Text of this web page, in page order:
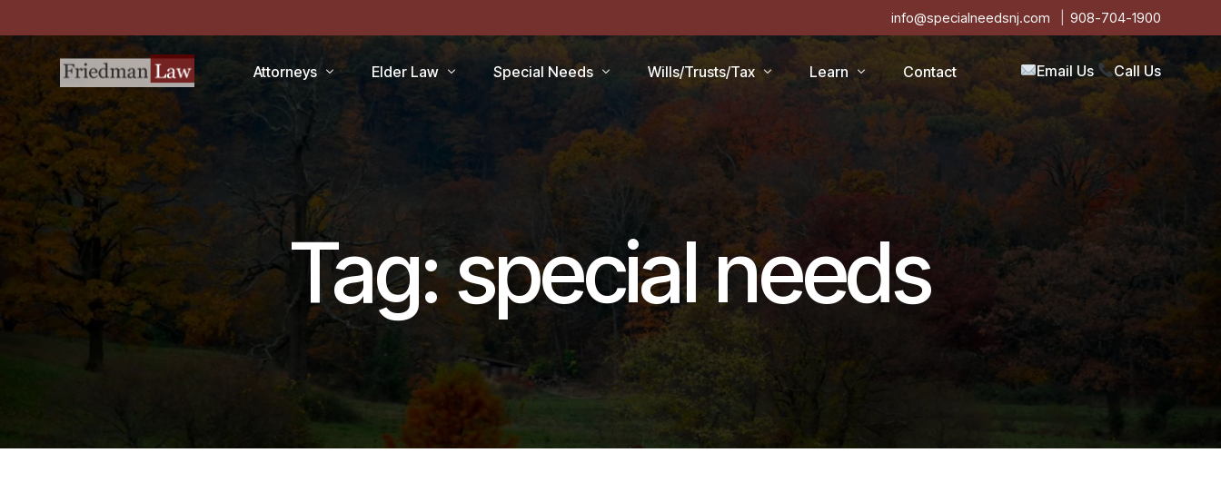
info@specialneedsnj.com 908-704-1900
Attorneys
MARK R. FRIEDMAN
Elder Law
Medicare
Facility Issues
CCRC’S
Dementia and the Law
Special Needs
Disability Benefits
Medicare Set Aside
Guardianship
Will / Estate Planning
ABLE Accounts
Special Needs QA
Wills/Trusts/Tax
Planning your Will
Estate and Inheritance Taxes
Probate Estate Administration
Wills, Trusts & Estates Q&A
Learn
Testimonials
Videos
Contact Email Us Call Us
Tag:special needs